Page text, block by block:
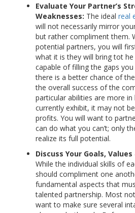
Evaluate Your Partner’s
Weaknesses: The ideal real
will not necessarily mirror
but rather compliment them.
potential partners, you will
what it is they will bring tot
capable of filling the gaps
there is a better chance of
the overall success of the
particular abilities are more
currently exhibit, it may not
profits. You will want to
can do what you can’t; only
realize its full potential.
Discuss Your Goals,
While the individual skills of
should compliment one
fundamental aspects that
talented partnership. Most
want to make sure several